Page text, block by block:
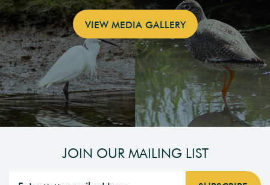
VIEW MEDIA GALLERY
JOIN OUR MAILING LIST